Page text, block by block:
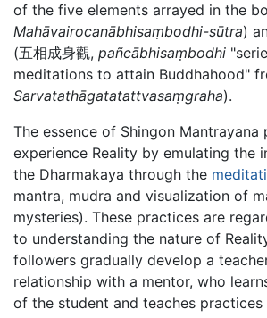
of the five elements arrayed in the
Mahāvairocanābhisaṃbodhi-sūtra)
(五相成身觀, pañcābhisaṃbodhi
meditations to attain Buddhahood"
Sarvatathāgatatattvasaṃgraha).
The essence of Shingon
experience Reality by emulating the
the Dharmakaya through the
mantra, mudra and visualization of
mysteries). These practices are
to understanding the nature of
followers gradually develop a
relationship with a mentor, who
of the student and teaches practices